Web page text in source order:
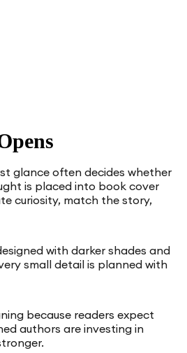
glance often decides whether
is placed into book cover
curiosity, match the story,
with darker shades and
small detail is planned with
because readers expect
authors are investing in